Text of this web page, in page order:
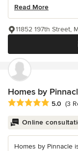
Read More
11852 197th Street,
Homes by
Average rating: 5 out
5.0 (3
Online
Homes by Pinnacle